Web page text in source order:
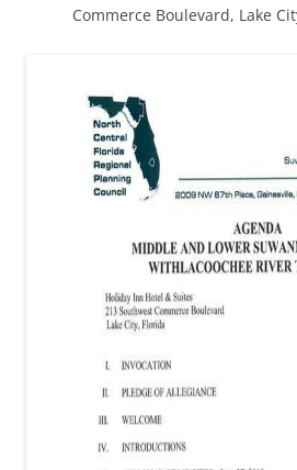
Commerce Boulevard, Lake